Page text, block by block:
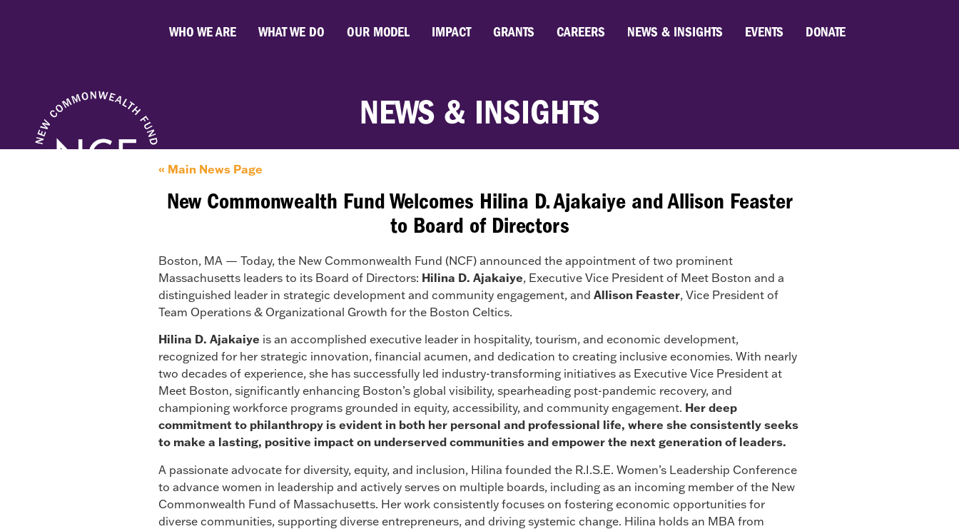
WHO WE ARE WHAT WE DO OUR MODEL IMPACT GRANTS CAREERS NEWS & INSIGHTS EVENTS DONATE
NEWS & INSIGHTS
« Main News Page
New Commonwealth Fund Welcomes Hilina D. Ajakaiye and Allison Feaster
to Board of Directors
Boston, MA — Today, the New Commonwealth Fund (NCF) announced the appointment of two prominent
Massachusetts leaders to its Board of Directors: Hilina D. Ajakaiye, Executive Vice President of Meet Boston and a
distinguished leader in strategic development and community engagement, and Allison Feaster, Vice President of
Team Operations & Organizational Growth for the Boston Celtics.
Hilina D. Ajakaiye is an accomplished executive leader in hospitality, tourism, and economic development,
recognized for her strategic innovation, financial acumen, and dedication to creating inclusive economies. With nearly
two decades of experience, she has successfully led industry-transforming initiatives as Executive Vice President at
Meet Boston, significantly enhancing Boston’s global visibility, spearheading post-pandemic recovery, and
championing workforce programs grounded in equity, accessibility, and community engagement. Her deep
commitment to philanthropy is evident in both her personal and professional life, where she consistently seeks
to make a lasting, positive impact on underserved communities and empower the next generation of leaders.
A passionate advocate for diversity, equity, and inclusion, Hilina founded the R.I.S.E. Women’s Leadership Conference
to advance women in leadership and actively serves on multiple boards, including as an incoming member of the New
Commonwealth Fund of Massachusetts. Her work consistently focuses on fostering economic opportunities for
diverse communities, supporting diverse entrepreneurs, and driving systemic change. Hilina holds an MBA from